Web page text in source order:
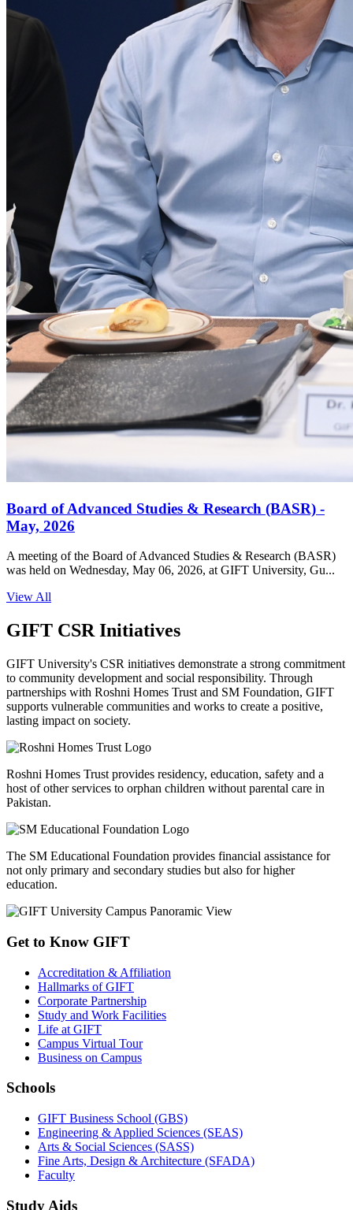
Board of Advanced Studies & Research (BASR) -
May, 2026
A meeting of the Board of Advanced Studies & Research (BASR)
was held on Wednesday, May 06, 2026, at GIFT University, Gu...
View All
GIFT CSR Initiatives
GIFT University's CSR initiatives demonstrate a strong commitment
to community development and social responsibility. Through
partnerships with Roshni Homes Trust and SM Foundation, GIFT
supports vulnerable communities and works to create a positive,
lasting impact on society.
Roshni Homes Trust provides residency, education, safety and a
host of other services to orphan children without parental care in
Pakistan.
The SM Educational Foundation provides financial assistance for
not only primary and secondary studies but also for higher
education.
Get to Know GIFT
Accreditation & Affiliation
Hallmarks of GIFT
Corporate Partnership
Study and Work Facilities
Life at GIFT
Campus Virtual Tour
Business on Campus
Schools
GIFT Business School (GBS)
Engineering & Applied Sciences (SEAS)
Arts & Social Sciences (SASS)
Fine Arts, Design & Architecture (SFADA)
Faculty
Study Aids